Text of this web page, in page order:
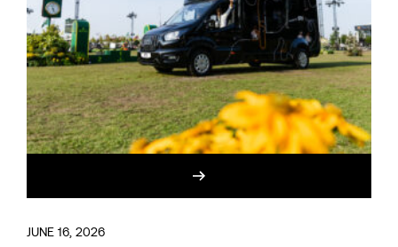
JUNE 16, 2026